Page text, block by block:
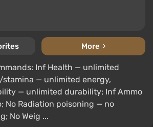
More
Inf Health — unlimited
— unlimited energy,
— unlimited durability; Inf Ammo
No Radiation poisoning — no
No Weig ...